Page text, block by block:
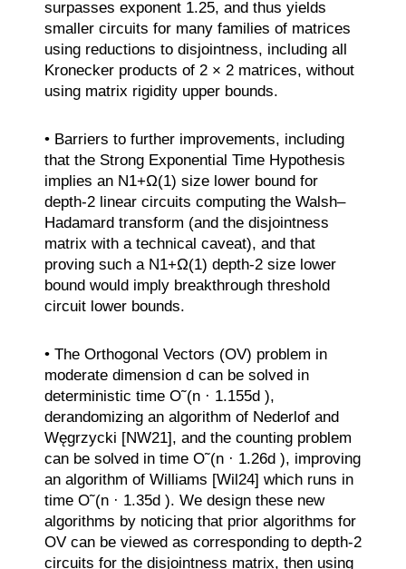
surpasses exponent 1.25, and thus yields
smaller circuits for many families of matrices
using reductions to disjointness, including all
Kronecker products of 2 × 2 matrices, without
using matrix rigidity upper bounds.
• Barriers to further improvements, including
that the Strong Exponential Time Hypothesis
implies an N1+Ω(1) size lower bound for
depth-2 linear circuits computing the Walsh–
Hadamard transform (and the disjointness
matrix with a technical caveat), and that
proving such a N1+Ω(1) depth-2 size lower
bound would imply breakthrough threshold
circuit lower bounds.
• The Orthogonal Vectors (OV) problem in
moderate dimension d can be solved in
deterministic time O˜(n · 1.155d ),
derandomizing an algorithm of Nederlof and
Węgrzycki [NW21], and the counting problem
can be solved in time O˜(n · 1.26d ), improving
an algorithm of Williams [Wil24] which runs in
time O˜(n · 1.35d ). We design these new
algorithms by noticing that prior algorithms for
OV can be viewed as corresponding to depth-2
circuits for the disjointness matrix, then using